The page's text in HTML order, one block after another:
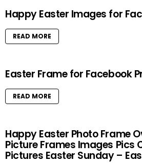
Happy Easter Images for
READ MORE
Easter Frame for Facebook
READ MORE
Happy Easter Photo Frame
Picture Frames Images Pics
Pictures Easter Sunday –